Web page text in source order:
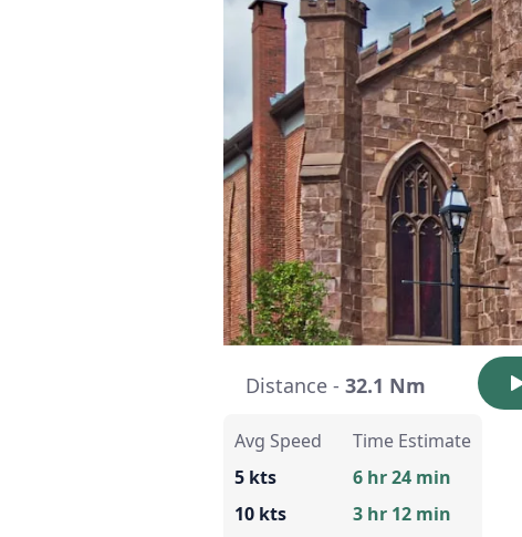
Distance - 32.1 Nm
Avg Speed
5 kts
10 kts
Time Estimate
6 hr 24 min
3 hr 12 min